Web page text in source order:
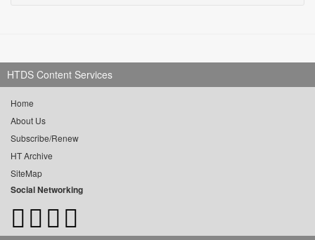
HTDS Content Services
Home
About Us
Subscribe/Renew
HT Archive
SiteMap
Social Networking